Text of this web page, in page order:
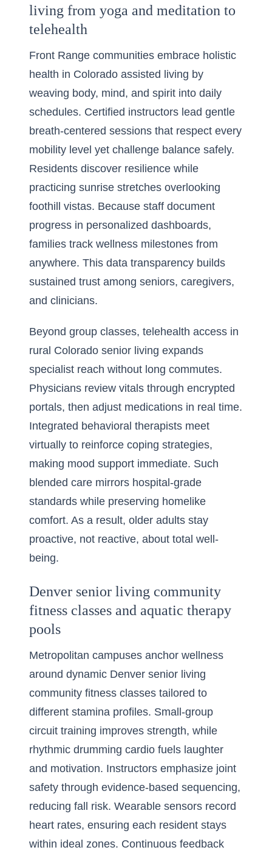
living from yoga and meditation to
telehealth
Front Range communities embrace holistic
health in Colorado assisted living by
weaving body, mind, and spirit into daily
schedules. Certified instructors lead gentle
breath-centered sessions that respect every
mobility level yet challenge balance safely.
Residents discover resilience while
practicing sunrise stretches overlooking
foothill vistas. Because staff document
progress in personalized dashboards,
families track wellness milestones from
anywhere. This data transparency builds
sustained trust among seniors, caregivers,
and clinicians.
Beyond group classes, telehealth access in
rural Colorado senior living expands
specialist reach without long commutes.
Physicians review vitals through encrypted
portals, then adjust medications in real time.
Integrated behavioral therapists meet
virtually to reinforce coping strategies,
making mood support immediate. Such
blended care mirrors hospital-grade
standards while preserving homelike
comfort. As a result, older adults stay
proactive, not reactive, about total well-
being.
Denver senior living community
fitness classes and aquatic therapy
pools
Metropolitan campuses anchor wellness
around dynamic Denver senior living
community fitness classes tailored to
different stamina profiles. Small-group
circuit training improves strength, while
rhythmic drumming cardio fuels laughter
and motivation. Instructors emphasize joint
safety through evidence-based sequencing,
reducing fall risk. Wearable sensors record
heart rates, ensuring each resident stays
within ideal zones. Continuous feedback